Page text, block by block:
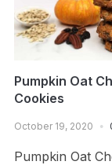
Pumpkin Oat
Cookies
October 19, 2020
Pumpkin Oat